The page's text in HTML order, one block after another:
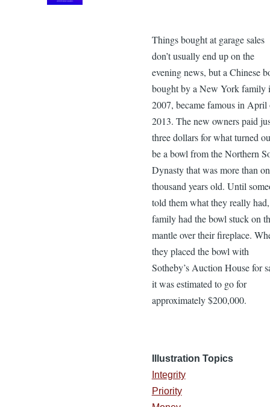
Things bought at garage sales
don’t usually end up on the
evening news, but a Chinese
bought by a New York family
2007, became famous in April
2013. The new owners paid
three dollars for what turned
be a bowl from the Northern
Dynasty that was more than
thousand years old. Until
told them what they really
family had the bowl stuck on
mantle over their fireplace.
they placed the bowl with
Sotheby’s Auction House for
it was estimated to go for
approximately $200,000.
Illustration Topics
Integrity
Priority